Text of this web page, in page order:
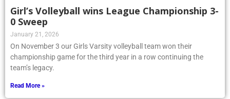
Girl’s Volleyball wins League Championship 3-
0 Sweep
January 21, 2026
On November 3 our Girls Varsity volleyball team won their
championship game for the third year in a row continuing the
team’s legacy.
Read More »